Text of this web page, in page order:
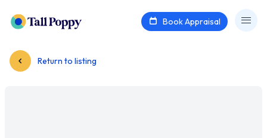
Book Appraisal
Return to listing